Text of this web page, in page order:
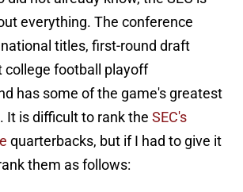
everything. The conference
titles, first-round draft
college football playoff
has some of the game's greatest
It is difficult to rank the SEC's
quarterbacks, but if I had to give it
them as follows: